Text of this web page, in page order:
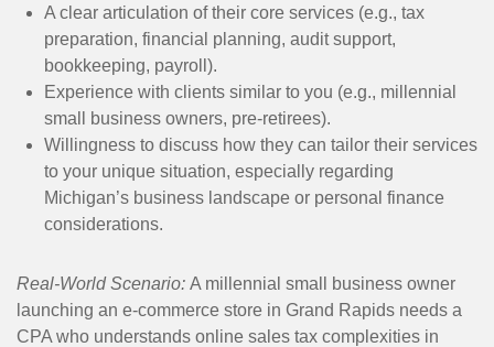
A clear articulation of their core services (e.g., tax
preparation, financial planning, audit support,
bookkeeping, payroll).
Experience with clients similar to you (e.g., millennial
small business owners, pre-retirees).
Willingness to discuss how they can tailor their services
to your unique situation, especially regarding
Michigan’s business landscape or personal finance
considerations.
Real-World Scenario: A millennial small business owner
launching an e-commerce store in Grand Rapids needs a
CPA who understands online sales tax complexities in